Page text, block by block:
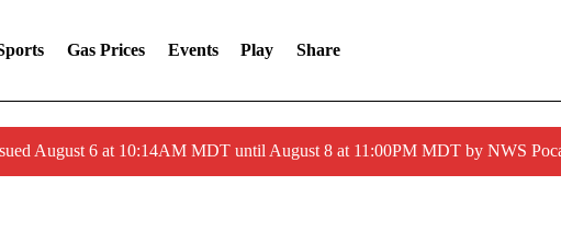
Gas Prices Events Play Share
August 6 at 10:14AM MDT until August 8 at 11:00PM MDT by NWS